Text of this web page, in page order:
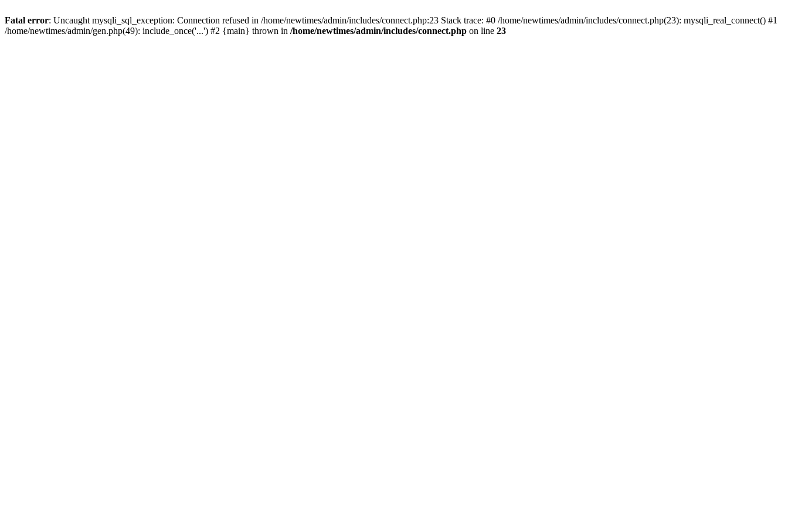
Fatal error: Uncaught mysqli_sql_exception: Connection refused in /home/newtimes/admin/includes/connect.php:23 Stack trace: #0 /home/newtimes/admin/includes/connect.php(23): mysqli_real_connect() #1
/home/newtimes/admin/gen.php(49): include_once('...') #2 {main} thrown in /home/newtimes/admin/includes/connect.php on line 23